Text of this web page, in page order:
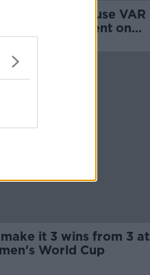
League won't use VAR
encroachment on
it 3 wins from 3 at
World Cup